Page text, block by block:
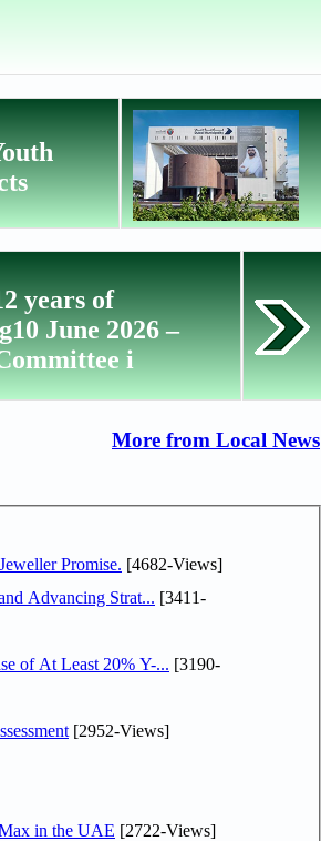
years of
June 2026 –
i
More from Local News
Promise. [4682-Views]
Advancing Strat... [3411-
of At Least 20% Y-... [3190-
[2952-Views]
in the UAE [2722-Views]